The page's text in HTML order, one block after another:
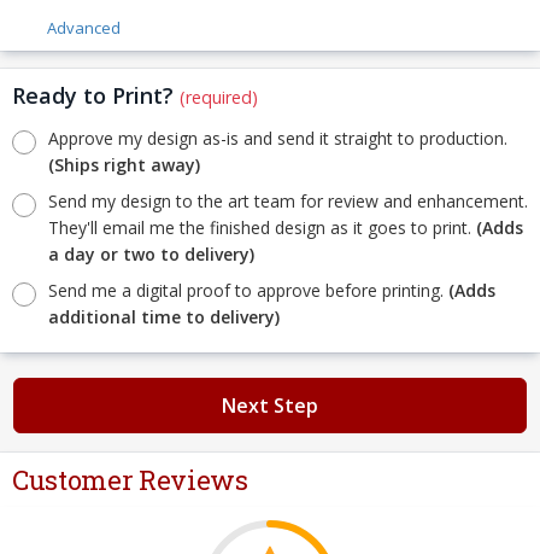
Advanced
Ready to Print? (required)
Approve my design as-is and send it straight to production.
(Ships right away)
Send my design to the art team for review and enhancement.
They'll email me the finished design as it goes to print. (Adds
a day or two to delivery)
Send me a digital proof to approve before printing. (Adds
additional time to delivery)
Next Step
Customer Reviews